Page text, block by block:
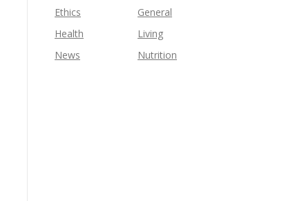
Ethics
General
Health
Living
News
Nutrition